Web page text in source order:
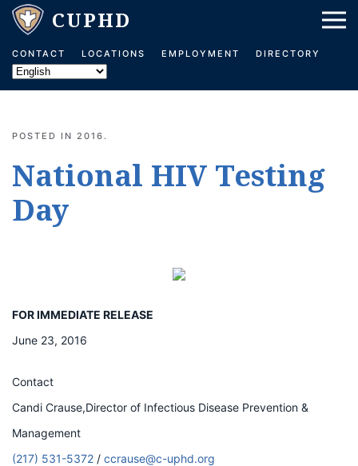
Skip to main content
CONTACT LOCATIONS EMPLOYMENT DIRECTORY
POSTED IN 2016 .
National HIV Testing
Day
FOR IMMEDIATE RELEASE
June 23, 2016
Contact
Candi Crause,Director of Infectious Disease Prevention &
Management
(217) 531-5372 / ccrause@c-uphd.org